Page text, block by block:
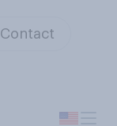
Contact